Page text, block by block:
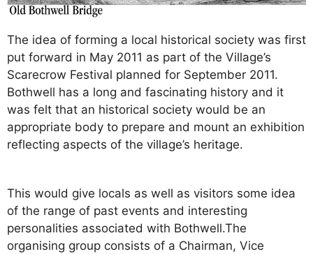
The idea of forming a local historical society was first
put forward in May 2011 as part of the Village’s
Scarecrow Festival planned for September 2011.
Bothwell has a long and fascinating history and it
was felt that an historical society would be an
appropriate body to prepare and mount an exhibition
reflecting aspects of the village’s heritage.
This would give locals as well as visitors some idea
of the range of past events and interesting
personalities associated with Bothwell.The
organising group consists of a Chairman, Vice